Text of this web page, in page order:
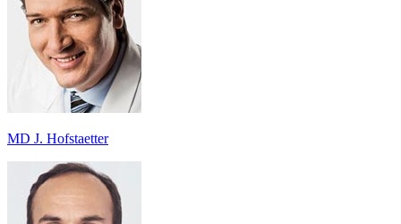
MD J. Hofstaetter